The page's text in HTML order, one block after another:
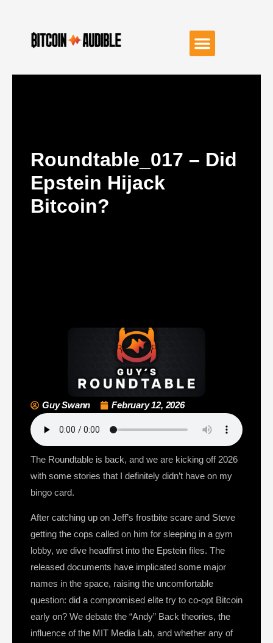
Roundtable_017 – Did
Epstein Hijack
Bitcoin?
Guy Swann February 12, 2026
The Roundtable is back, and we are kicking off 2026
with some stories that I definitely didn’t have on my
bingo card.
After catching up on Jeff’s frostbite scare and Steve
getting the cops called on him for sleeping in a gym
lobby, we dive headfirst into the Epstein files. The
released documents have implicated some major
names in the space, raising the uncomfortable
question: did a compromised elite try to co-opt Bitcoin
early on? We debate the “Andy” Back theories, the
influence of the MIT Media Lab, and whether any of